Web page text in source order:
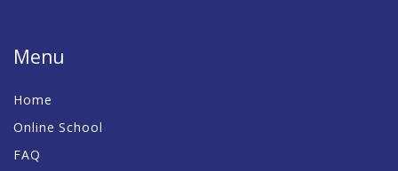
Menu
Home
Online School
FAQ